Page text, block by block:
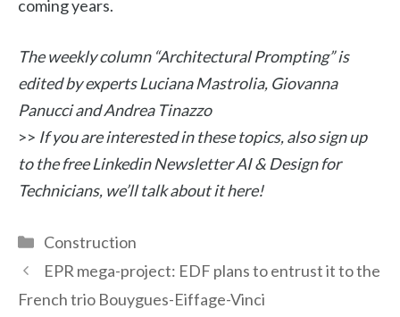
coming years.
The weekly column “Architectural Prompting” is
edited by experts Luciana Mastrolia, Giovanna
Panucci and Andrea Tinazzo
>> If you are interested in these topics, also sign up
to the free Linkedin Newsletter AI & Design for
Technicians, we’ll talk about it here!
Categories
Construction
EPR mega-project: EDF plans to entrust it to the
French trio Bouygues-Eiffage-Vinci